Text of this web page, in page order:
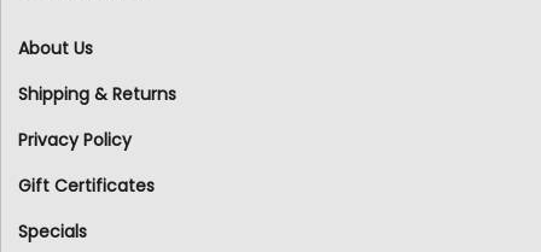
About Us
Shipping & Returns
Privacy Policy
Gift Certificates
Specials